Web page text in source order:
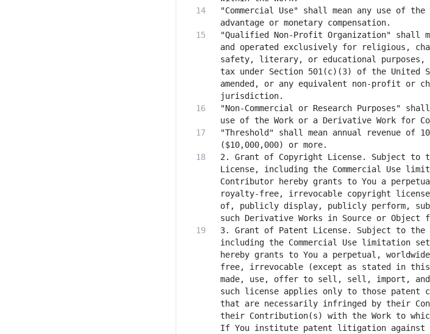
"Commercial Use" shall mean any use of
"Qualified Non-Profit Organization" shall
and operated exclusively for religious,
safety, literary, or educational purposes,
tax under Section 501(c)(3) of the United
amended, or any equivalent non-profit or
"Non-Commercial or Research Purposes"
"Threshold" shall mean annual revenue of
2. Grant of Copyright License. Subject to
License, including the Commercial Use
Contributor hereby grants to You a
royalty-free, irrevocable copyright license
of, publicly display, publicly perform,
3. Grant of Patent License. Subject to
including the Commercial Use limitation
hereby grants to You a perpetual,
free, irrevocable (except as stated in
made, use, offer to sell, sell, import, and
such license applies only to those patent
that are necessarily infringed by their
their Contribution(s) with the Work to
If You institute patent litigation against